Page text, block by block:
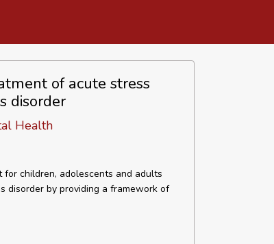
of acute stress
disorder
Health
children, adolescents and adults
disorder by providing a framework of